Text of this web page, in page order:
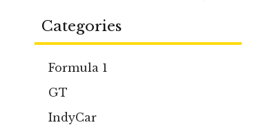
Categories
Formula 1
GT
IndyCar